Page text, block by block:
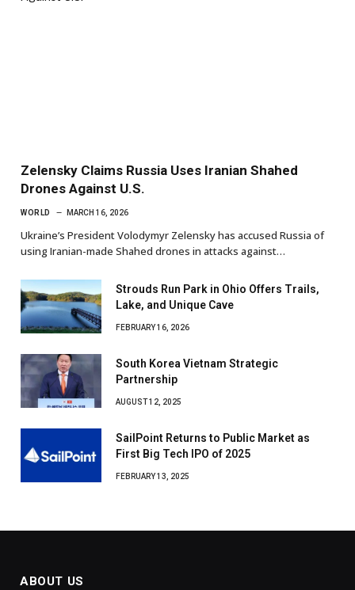
Zelensky Claims Russia Uses Iranian Shahed
Drones Against U.S.
WORLD MARCH 16, 2026
Ukraine’s President Volodymyr Zelensky has accused Russia of
using Iranian-made Shahed drones in attacks against…
Strouds Run Park in Ohio Offers Trails,
Lake, and Unique Cave
FEBRUARY 16, 2026
South Korea Vietnam Strategic
Partnership
AUGUST 12, 2025
SailPoint Returns to Public Market as
First Big Tech IPO of 2025
FEBRUARY 13, 2025
ABOUT US